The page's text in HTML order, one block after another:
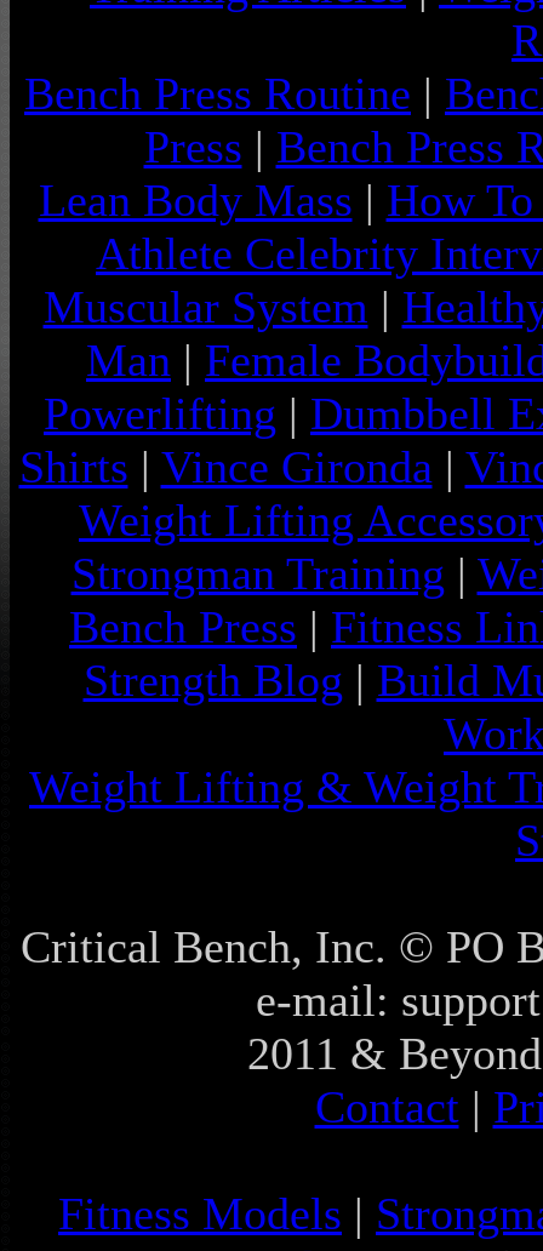
Bench Press Routine |
Press | Bench Press
Lean Body Mass | How
Athlete Celebrity
Muscular System |
Man | Female
Powerlifting | Dumbbell
Shirts | Vince Gironda |
Weight Lifting
Strongman Training |
Bench Press | Fitness
Strength Blog | Build
Weight Lifting & Weight
Critical Bench, Inc. © PO
e-mail:
2011 &
Contact|
Fitness Models |